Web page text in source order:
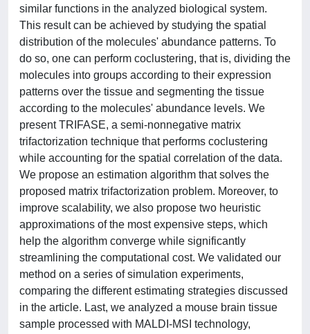
similar functions in the analyzed biological system.
This result can be achieved by studying the spatial
distribution of the molecules' abundance patterns. To
do so, one can perform coclustering, that is, dividing the
molecules into groups according to their expression
patterns over the tissue and segmenting the tissue
according to the molecules' abundance levels. We
present TRIFASE, a semi-nonnegative matrix
trifactorization technique that performs coclustering
while accounting for the spatial correlation of the data.
We propose an estimation algorithm that solves the
proposed matrix trifactorization problem. Moreover, to
improve scalability, we also propose two heuristic
approximations of the most expensive steps, which
help the algorithm converge while significantly
streamlining the computational cost. We validated our
method on a series of simulation experiments,
comparing the different estimating strategies discussed
in the article. Last, we analyzed a mouse brain tissue
sample processed with MALDI-MSI technology,